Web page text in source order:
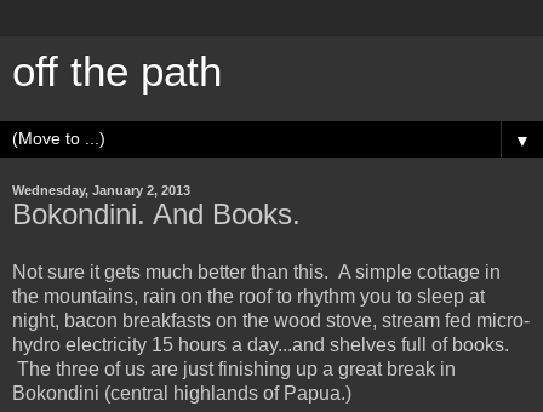
off the path
▼
Wednesday, January 2, 2013
Bokondini. And Books.
Not sure it gets much better than this. A simple cottage in
the mountains, rain on the roof to rhythm you to sleep at
night, bacon breakfasts on the wood stove, stream fed micro-
hydro electricity 15 hours a day...and shelves full of books.
The three of us are just finishing up a great break in
Bokondini (central highlands of Papua.)